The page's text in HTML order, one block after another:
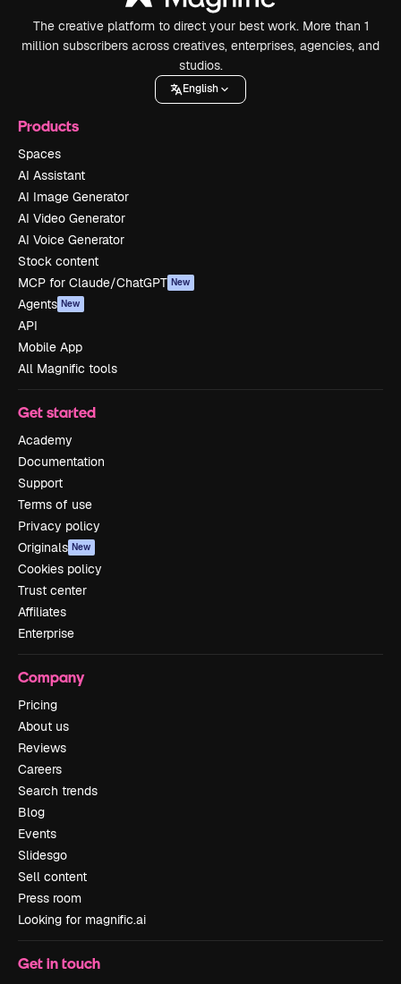
The creative platform to direct your best work. More than 1
million subscribers across creatives, enterprises, agencies, and
studios.
English
Products
Spaces
AI Assistant
AI Image Generator
AI Video Generator
AI Voice Generator
Stock content
MCP for Claude/ChatGPT New
Agents New
API
Mobile App
All Magnific tools
Get started
Academy
Documentation
Support
Terms of use
Privacy policy
Originals New
Cookies policy
Trust center
Affiliates
Enterprise
Company
Pricing
About us
Reviews
Careers
Search trends
Blog
Events
Slidesgo
Sell content
Press room
Looking for magnific.ai
Get in touch